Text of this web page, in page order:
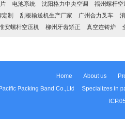
电池系统 沈阳格力中央空调
福州螺杆空
制 刮板输送机生产厂家 广州合力叉车
安螺杆空压机 柳州牙齿矫正 真空连铸炉
Home About us
Packing Band Co.,Ltd Specializes in